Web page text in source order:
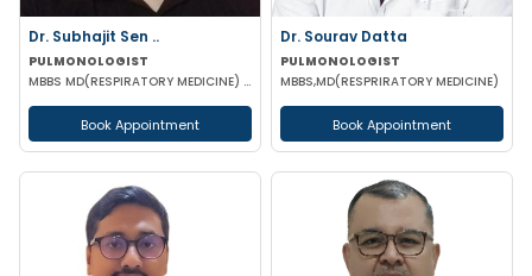
Dr. Subhajit Sen ..
PULMONOLOGIST
MBBS MD(RESPIRATORY MEDICINE) IPGMER (European Diploma in Resp Med)(EDRM) DrNB (Critical care)
Book Appointment
Dr. Sourav Datta
PULMONOLOGIST
MBBS,MD(RESPRIRATORY MEDICINE)
Book Appointment